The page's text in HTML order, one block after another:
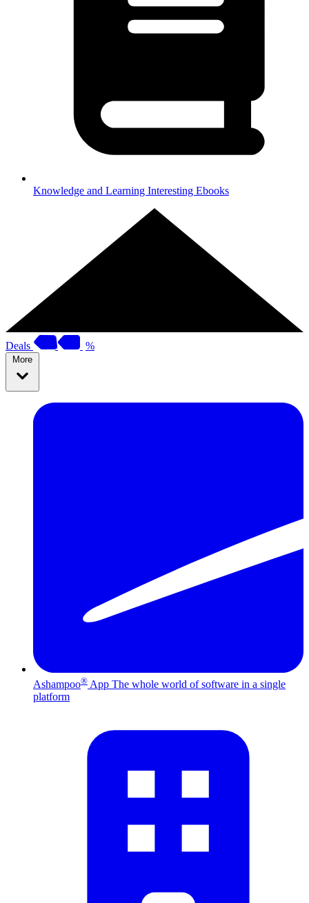
Knowledge and Learning Interesting Ebooks
Deals %
More
Ashampoo® App The whole world of software in a single
platform